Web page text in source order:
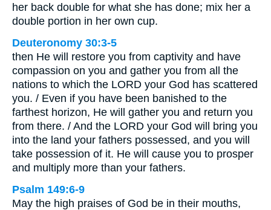
her back double for what she has done; mix her a
double portion in her own cup.
Deuteronomy 30:3-5
then He will restore you from captivity and have
compassion on you and gather you from all the
nations to which the LORD your God has scattered
you. / Even if you have been banished to the
farthest horizon, He will gather you and return you
from there. / And the LORD your God will bring you
into the land your fathers possessed, and you will
take possession of it. He will cause you to prosper
and multiply more than your fathers.
Psalm 149:6-9
May the high praises of God be in their mouths,